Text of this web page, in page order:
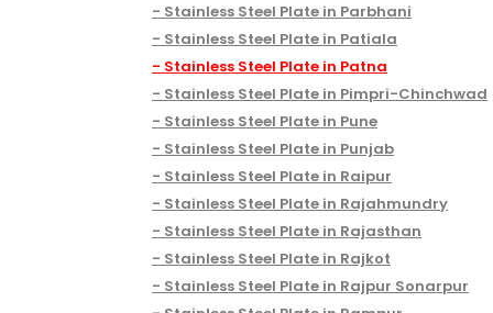
Stainless Steel Plate in Parbhani
Stainless Steel Plate in Patiala
Stainless Steel Plate in Patna
Stainless Steel Plate in Pimpri-Chinchwad
Stainless Steel Plate in Pune
Stainless Steel Plate in Punjab
Stainless Steel Plate in Raipur
Stainless Steel Plate in Rajahmundry
Stainless Steel Plate in Rajasthan
Stainless Steel Plate in Rajkot
Stainless Steel Plate in Rajpur Sonarpur